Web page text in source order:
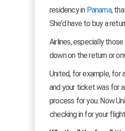
residency in Panama,
She’d have to buy a
Airlines, especially
down on the return or
United, for example, for
and your ticket was for
process for you. Now
checking in for your